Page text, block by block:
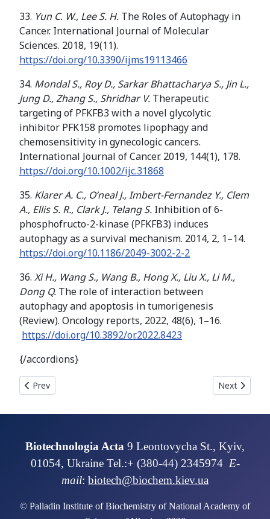
33. Yun C. W., Lee S. H. The Roles of Autophagy in
Cancer. International Journal of Molecular
Sciences. 2018, 19(11).
https://doi.org/10.3390/ijms19113466
34. Mondal S., Roy D., Sarkar Bhattacharya S., Jin L.,
Jung D., Zhang S., Shridhar V. Therapeutic
targeting of PFKFB3 with a novel glycolytic
inhibitor PFK158 promotes lipophagy and
chemosensitivity in gynecologic cancers.
International Journal of Cancer. 2019, 144(1), 178.
https://doi.org/10.1002/ijc.31868
35. Klarer A. C., O’neal J., Imbert-Fernandez Y., Clem
A., Ellis S. R., Clark J., Telang S. Inhibition of 6-
phosphofructo-2-kinase (PFKFB3) induces
autophagy as a survival mechanism. 2014, 2, 1–14.
https://doi.org/10.1186/2049-3002-2-2
36. Xi H., Wang S., Wang B., Hong X., Liu X., Li M.,
Dong Q. The role of interaction between
autophagy and apoptosis in tumorigenesis
(Review). Oncology reports, 2022, 48(6), 1–16.
https://doi.org/10.3892/or.2022.8423
{/accordions}
Previous article: BIOCATALYTIC CARBON DIOXIDE
Prev Next article:
Next
Biotechnologia Acta 9 Leontovycha St., Kyiv,
01054, Ukraine Tel.:+ (380-44) 2345974 E-
mail: biotech@biochem.kiev.ua
© Palladin Institute of Biochemistry of National Academy of